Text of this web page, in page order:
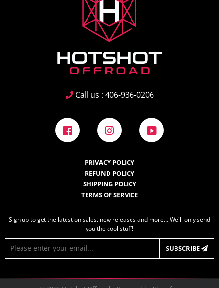
PRIVACY POLICY
REFUND POLICY
SHIPPING POLICY
TERMS OF SERVICE
Sign up to get the latest on sales, new releases and more… We'll only send
you the cool stuff!
mail
SUBSCRIBE
Call us : 406-936-0206
Facebook Instagram